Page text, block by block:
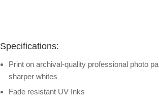
Specifications:
Print on archival-quality professional photo
sharper whites
Fade resistant UV Inks